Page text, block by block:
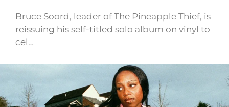
Bruce Soord, leader of The Pineapple Thief, is
reissuing his self-titled solo album on vinyl to
cel…